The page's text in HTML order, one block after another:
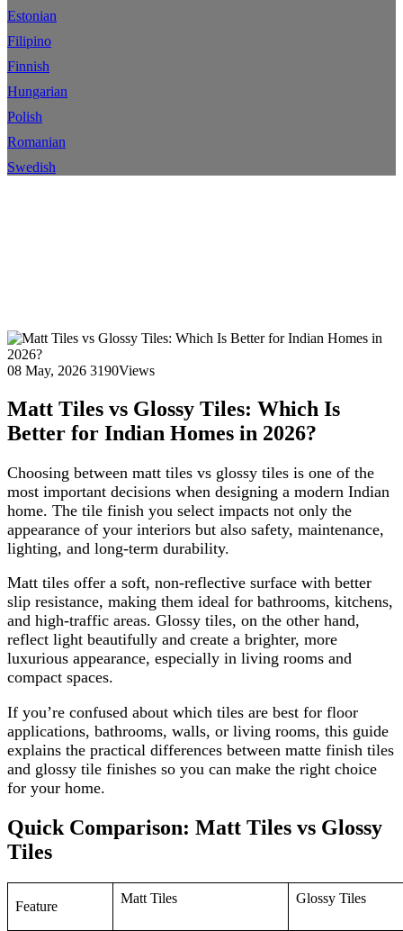
Estonian
Filipino
Finnish
Hungarian
Polish
Romanian
Swedish
08 May, 2026 3190Views
Matt Tiles vs Glossy Tiles: Which Is
Better for Indian Homes in 2026?
Choosing between matt tiles vs glossy tiles is one of the
most important decisions when designing a modern Indian
home. The tile finish you select impacts not only the
appearance of your interiors but also safety, maintenance,
lighting, and long-term durability.
Matt tiles offer a soft, non-reflective surface with better
slip resistance, making them ideal for bathrooms, kitchens,
and high-traffic areas. Glossy tiles, on the other hand,
reflect light beautifully and create a brighter, more
luxurious appearance, especially in living rooms and
compact spaces.
If you’re confused about which tiles are best for floor
applications, bathrooms, walls, or living rooms, this guide
explains the practical differences between matte finish tiles
and glossy tile finishes so you can make the right choice
for your home.
Quick Comparison: Matt Tiles vs Glossy
Tiles
Feature
Matt Tiles Glossy Tiles